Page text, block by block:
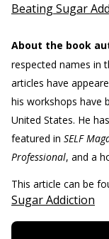
Beating Sugar
About the book
respected names in
articles have
his workshops have
United States. He
featured in SELF
Professional, and a
This article can be
Sugar Addiction